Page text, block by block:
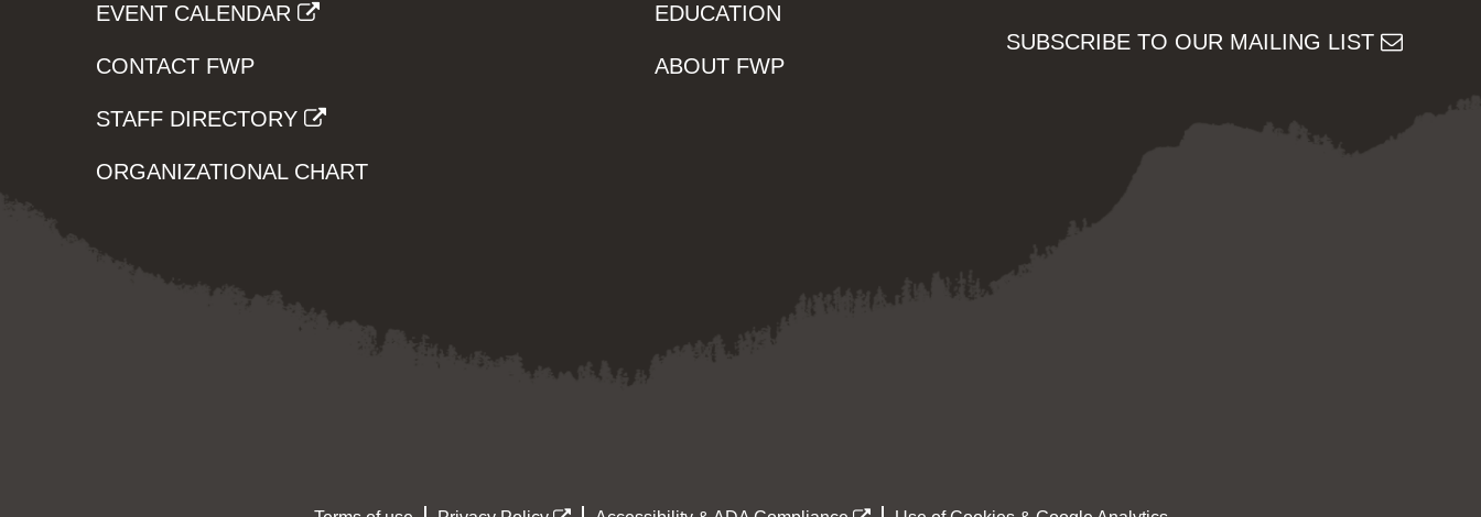
EVENT CALENDAR
CONTACT FWP
STAFF DIRECTORY
ORGANIZATIONAL CHART
EDUCATION
ABOUT FWP
SUBSCRIBE TO OUR MAILING LIST